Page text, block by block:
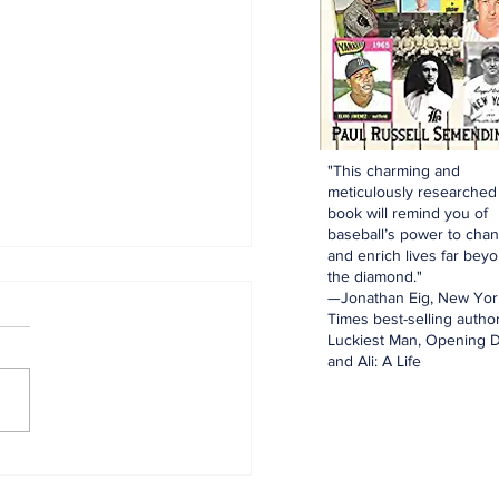
"This charming and
meticulously researched
book will remind you of
baseball’s power to
and enrich lives far
the diamond."
—Jonathan Eig, New
Times best-selling
Luckiest Man, Opening
and Ali: A Life